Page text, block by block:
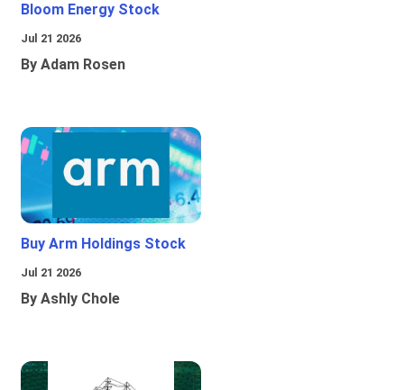
Bloom Energy Stock
Jul 21 2026
By Adam Rosen
Buy Arm Holdings Stock
Jul 21 2026
By Ashly Chole